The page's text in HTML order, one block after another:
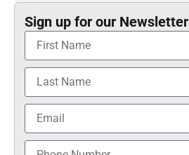
Sign up for our Newsletter